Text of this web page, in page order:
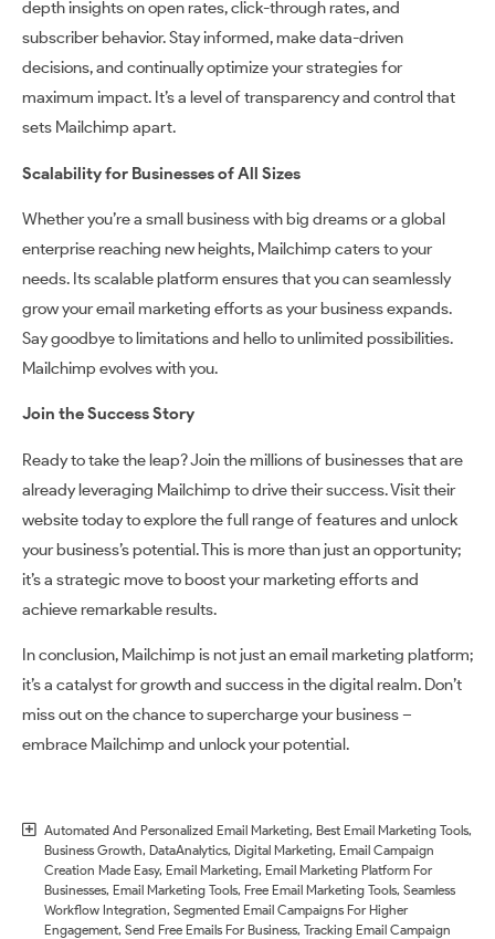
depth insights on open rates, click-through rates, and
subscriber behavior. Stay informed, make data-driven
decisions, and continually optimize your strategies for
maximum impact. It’s a level of transparency and control that
sets Mailchimp apart.
Scalability for Businesses of All Sizes
Whether you’re a small business with big dreams or a global
enterprise reaching new heights, Mailchimp caters to your
needs. Its scalable platform ensures that you can seamlessly
grow your email marketing efforts as your business expands.
Say goodbye to limitations and hello to unlimited possibilities.
Mailchimp evolves with you.
Join the Success Story
Ready to take the leap? Join the millions of businesses that are
already leveraging Mailchimp to drive their success. Visit their
website today to explore the full range of features and unlock
your business’s potential. This is more than just an opportunity;
it’s a strategic move to boost your marketing efforts and
achieve remarkable results.
In conclusion, Mailchimp is not just an email marketing platform;
it’s a catalyst for growth and success in the digital realm. Don’t
miss out on the chance to supercharge your business –
embrace Mailchimp and unlock your potential.
Automated And Personalized Email Marketing, Best Email Marketing Tools,
Business Growth, DataAnalytics, Digital Marketing, Email Campaign
Creation Made Easy, Email Marketing, Email Marketing Platform For
Businesses, Email Marketing Tools, Free Email Marketing Tools, Seamless
Workflow Integration, Segmented Email Campaigns For Higher
Engagement, Send Free Emails For Business, Tracking Email Campaign